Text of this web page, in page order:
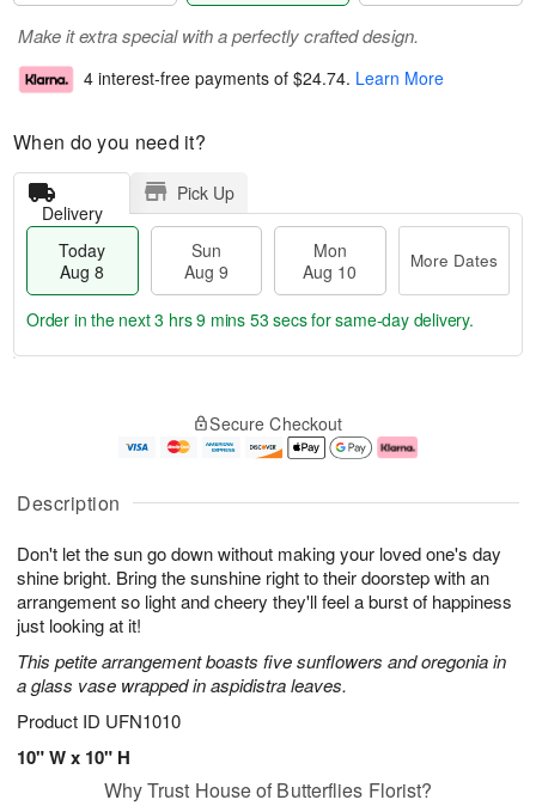
Description
Don't let the sun go down without making your loved one's day
shine bright. Bring the sunshine right to their doorstep with an
arrangement so light and cheery they'll feel a burst of happiness
just looking at it!
This petite arrangement boasts five sunflowers and oregonia in
a glass vase wrapped in aspidistra leaves.
Product ID UFN1010
10" W x 10" H
Make it extra special with a perfectly crafted design.
4 interest-free payments of $24.74. Learn More
When do you need it?
Delivery
Pick Up
Today
Aug 8
Sun
Aug 9
Mon
Aug 10
More Dates
u
8
g
g
e
t
s
Order in the next3 hrs 9 mins 52 secsfor same-day delivery.
Secure Checkout
Why Trust House of Butterflies Florist?